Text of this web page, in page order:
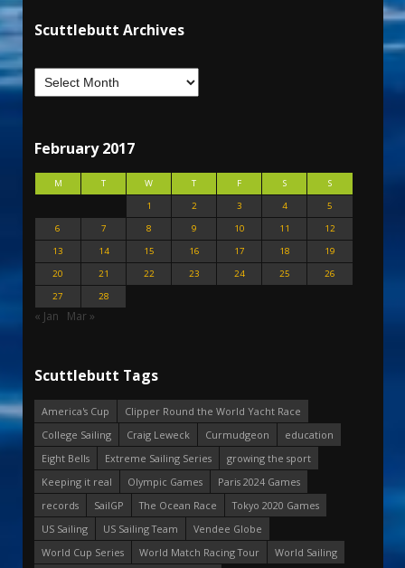
Scuttlebutt Archives
February 2017
M T W T F S
S
1
2 3 4
5
6
7 8 9 10 11
12
13
14 15 16 17 18
19
20
21 22 23 24 25
26
27
28
« Jan Mar »
Scuttlebutt Tags
America's Cup
Clipper Round the World Yacht Race
College Sailing
Craig Leweck Curmudgeon
education
Eight Bells
Extreme Sailing Series
growing the sport
Keeping it real
Olympic Games
Paris 2024 Games
records
SailGP The Ocean Race
Tokyo 2020 Games
US Sailing
US Sailing Team
Vendee Globe
World Cup Series
World Match Racing Tour
World Sailing